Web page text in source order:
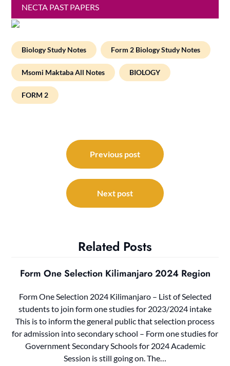
NECTA PAST PAPERS
Biology Study Notes Form 2 Biology Study Notes
Msomi Maktaba All Notes BIOLOGY
FORM 2
navigation
Previous post
Next post
Related Posts
Form One Selection Kilimanjaro 2024 Region
Form One Selection 2024 Kilimanjaro – List of Selected
students to join form one studies for 2023/2024 intake
This is to inform the general public that selection process
for admission into secondary school – Form one studies for
Government Secondary Schools for 2024 Academic
Session is still going on. The…